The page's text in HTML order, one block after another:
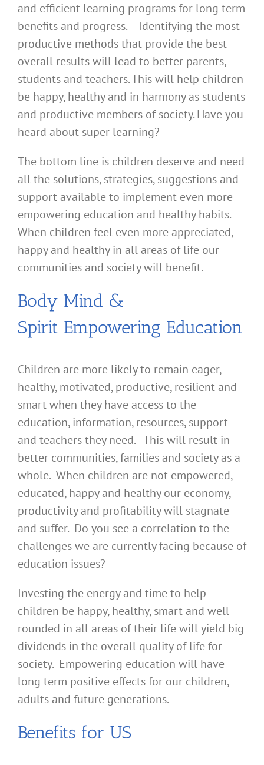
and efficient learning programs for long term
benefits and progress. Identifying the most
productive methods that provide the best
overall results will lead to better parents,
students and teachers. This will help children
be happy, healthy and in harmony as students
and productive members of society. Have you
heard about super learning?
The bottom line is children deserve and need
all the solutions, strategies, suggestions and
support available to implement even more
empowering education and healthy habits.
When children feel even more appreciated,
happy and healthy in all areas of life our
communities and society will benefit.
Body Mind &
Spirit Empowering Education
Children are more likely to remain eager,
healthy, motivated, productive, resilient and
smart when they have access to the
education, information, resources, support
and teachers they need. This will result in
better communities, families and society as a
whole. When children are not empowered,
educated, happy and healthy our economy,
productivity and profitability will stagnate
and suffer. Do you see a correlation to the
challenges we are currently facing because of
education issues?
Investing the energy and time to help
children be happy, healthy, smart and well
rounded in all areas of their life will yield big
dividends in the overall quality of life for
society. Empowering education will have
long term positive effects for our children,
adults and future generations.
Benefits for US